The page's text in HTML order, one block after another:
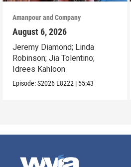
Amanpour and Company
August 6, 2026
Jeremy Diamond; Linda
Robinson; Jia Tolentino;
Idrees Kahloon
Episode:S2026 E8222 | 55:43